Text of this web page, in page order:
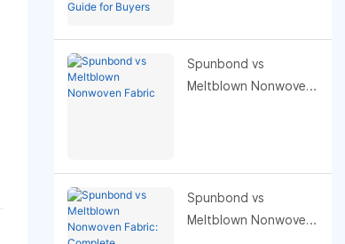
Spunbond vs
Meltblown Nonwoven
Spunbond vs
Meltblown Nonwoven